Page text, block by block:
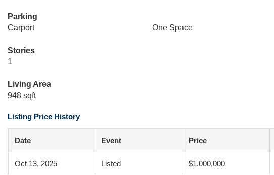
Parking
Carport
One Space
Stories
1
Living Area
948 sqft
Listing Price History
Date Event Price
Oct 13, 2025 Listed $1,000,000